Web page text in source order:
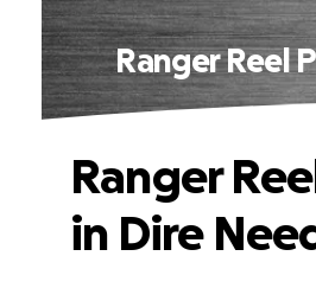
Ranger Reel
Ranger
in Dire